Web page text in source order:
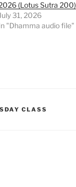
(Lotus Sutra 200)
July 31, 2026
"Dhamma audio file"
CLASS